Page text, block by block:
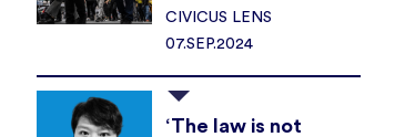
CIVICUS LENS
07.SEP.2024
‘The law is not